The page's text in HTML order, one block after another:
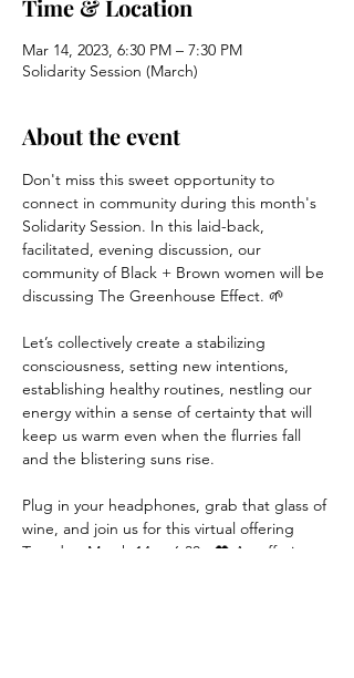
Time & Location
Mar 14, 2023, 6:30 PM – 7:30 PM
Solidarity Session (March)
About the event
Don't miss this sweet opportunity to
connect in community during this month's
Solidarity Session. In this laid-back,
facilitated, evening discussion, our
community of Black + Brown women will be
discussing The Greenhouse Effect. 🌱
Let’s collectively create a stabilizing
consciousness, setting new intentions,
establishing healthy routines, nestling our
energy within a sense of certainty that will
keep us warm even when the flurries fall
and the blistering suns rise.
Plug in your headphones, grab that glass of
wine, and join us for this virtual offering
Tuesday, March 14 at 6:30p 🖤 An offering